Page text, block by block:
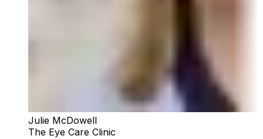
Julie McDowell
The Eye Care Clinic